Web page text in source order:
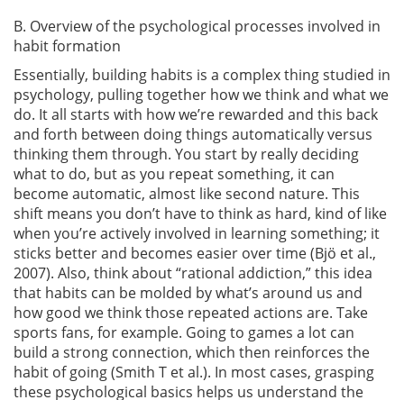
B. Overview of the psychological processes involved in
habit formation
Essentially, building habits is a complex thing studied in
psychology, pulling together how we think and what we
do. It all starts with how we’re rewarded and this back
and forth between doing things automatically versus
thinking them through. You start by really deciding
what to do, but as you repeat something, it can
become automatic, almost like second nature. This
shift means you don’t have to think as hard, kind of like
when you’re actively involved in learning something; it
sticks better and becomes easier over time(Bjö et al.,
2007). Also, think about “rational addiction,” this idea
that habits can be molded by what’s around us and
how good we think those repeated actions are. Take
sports fans, for example. Going to games a lot can
build a strong connection, which then reinforces the
habit of going(Smith T et al.). In most cases, grasping
these psychological basics helps us understand the